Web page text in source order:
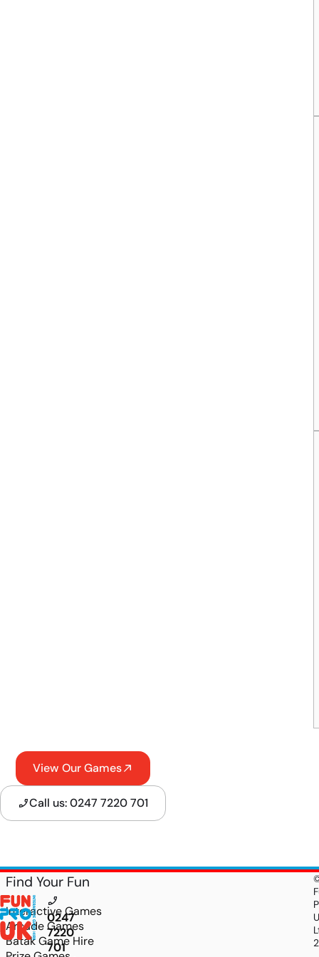
View Our Games
Call us: 0247 7220 701
0247
7220
701
Find Your Fun
Interactive Games
Arcade Games
Batak Game Hire